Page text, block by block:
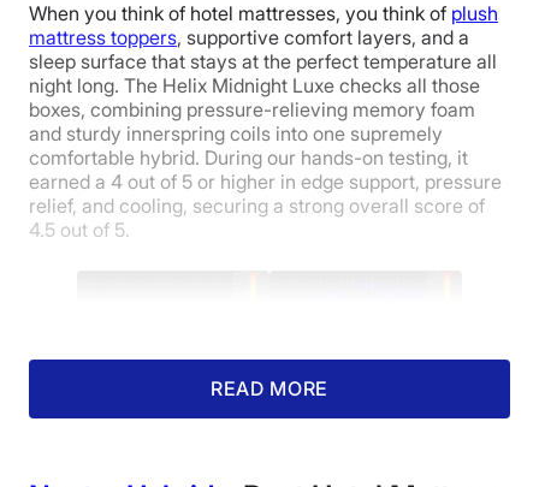
When you think of hotel mattresses, you think of plush
mattress toppers, supportive comfort layers, and a
sleep surface that stays at the perfect temperature all
night long. The Helix Midnight Luxe checks all those
boxes, combining pressure-relieving memory foam
and sturdy innerspring coils into one supremely
comfortable hybrid. During our hands-on testing, it
earned a 4 out of 5 or higher in edge support, pressure
relief, and cooling, securing a strong overall score of
4.5 out of 5.
Pressure map of our average-weight tester
side-sleeping (left) and back-sleeping (right)
READ MORE